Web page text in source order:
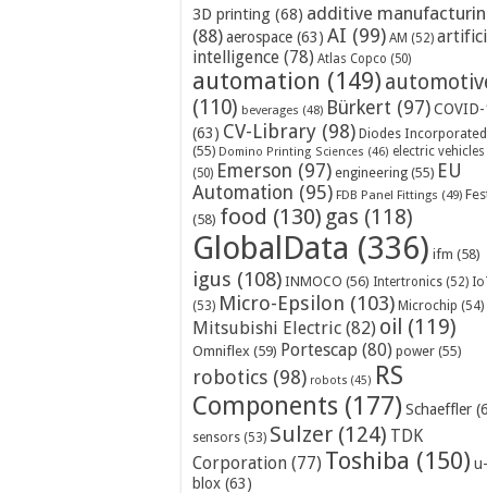
3D printing (68) additive
(88)aerospace (63) AI (99) AM (52)
intelligence (78) Atlas Copco (50)
automation (149)
(110) beverages (48) Bürkert (97)
(63) CV-Library (98) Diodes Incorporated
(55) Domino Printing Sciences (46) electric vehicles
(50) Emerson (97) engineering (55) EU
Automation (95) FDB Panel Fittings (49)
(58) food (130) gas (118)
GlobalData (336) ifm (58)
igus (108) INMOCO (56) Intertronics (52)
(53) Micro-Epsilon (103) Microchip (54)
Mitsubishi Electric (82) oil (119)
Omniflex (59) Portescap (80) power (55)
robotics (98) robots (45) RS
Components (177) Schaeffler
sensors (53) Sulzer (124) TDK
Corporation (77) Toshiba (150) u-
blox (63)